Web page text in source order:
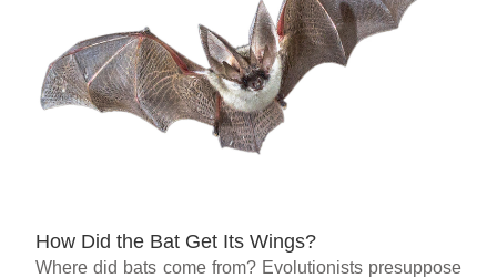
How Did the Bat Get Its Wings?
Where did bats come from? Evolutionists presuppose